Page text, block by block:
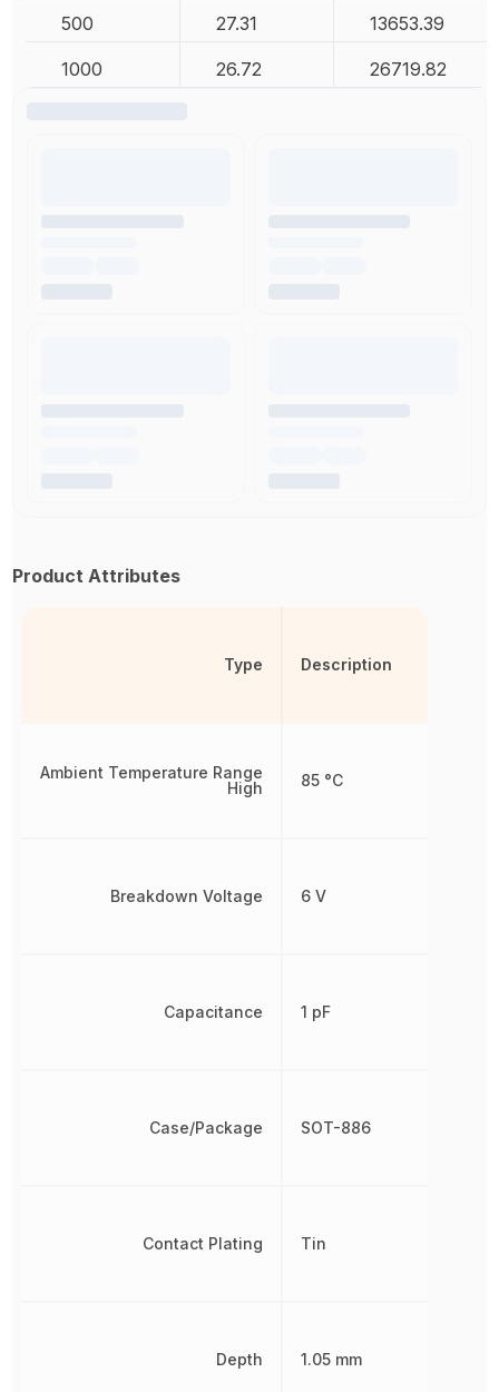
500 27.31 13653.39
1000 26.72 26719.82
Product Attributes
Type
Ambient Temperature Range
High
Breakdown Voltage
Capacitance
Case/Package
Contact Plating
Depth
Description
85 °C
6 V
1 pF
SOT-886
Tin
1.05 mm